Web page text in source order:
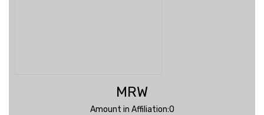
MRW
Amount in Affiliation:0